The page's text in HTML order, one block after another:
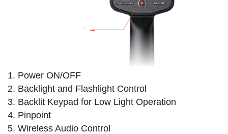
1. Power ON/OFF
2. Backlight and Flashlight Control
3. Backlit Keypad for Low Light Operation
4. Pinpoint
5. Wireless Audio Control